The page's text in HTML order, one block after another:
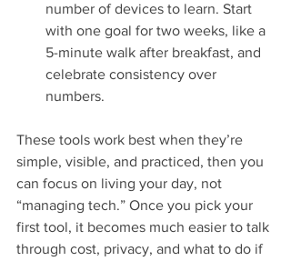
number of devices to learn. Start
with one goal for two weeks, like a
5-minute walk after breakfast, and
celebrate consistency over
numbers.
These tools work best when they’re
simple, visible, and practiced, then you
can focus on living your day, not
“managing tech.” Once you pick your
first tool, it becomes much easier to talk
through cost, privacy, and what to do if